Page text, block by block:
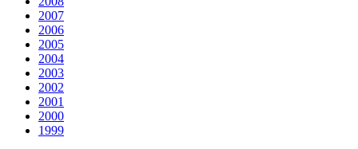
2007
2006
2005
2004
2003
2002
2001
2000
1999